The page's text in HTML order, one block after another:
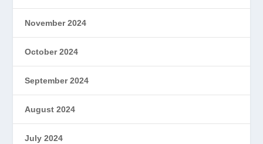
November 2024
October 2024
September 2024
August 2024
July 2024